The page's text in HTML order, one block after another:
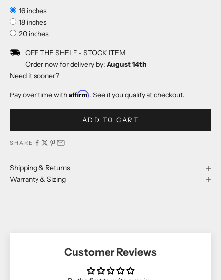
16 inches
18 inches
20 inches
OFF THE SHELF - STOCK ITEM
Order now for delivery by: August 14th
Need it sooner?
Pay over time withAffirm. See if you qualify at checkout.
ADD TO CART
SHARE
Shipping & Returns
Warranty & Sizing
Customer Reviews